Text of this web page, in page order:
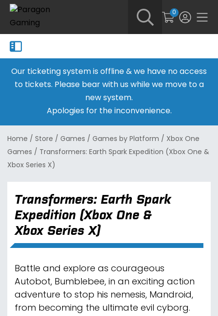
0
Our ticketing system is offline & we have no access
to tickets. Please bear with us while we move to a
new system.
Apologies for the inconvenience.
Home / Store / Games / Games by Platform / Xbox One
Games / Transformers: Earth Spark Expedition (Xbox One &
Xbox Series X)
Transformers: Earth Spark
Expedition (Xbox One &
Xbox Series X)
Battle and explore as courageous
Autobot, Bumblebee, in an exciting action
adventure to stop his nemesis, Mandroid,
from becoming the ultimate evil cyborg.